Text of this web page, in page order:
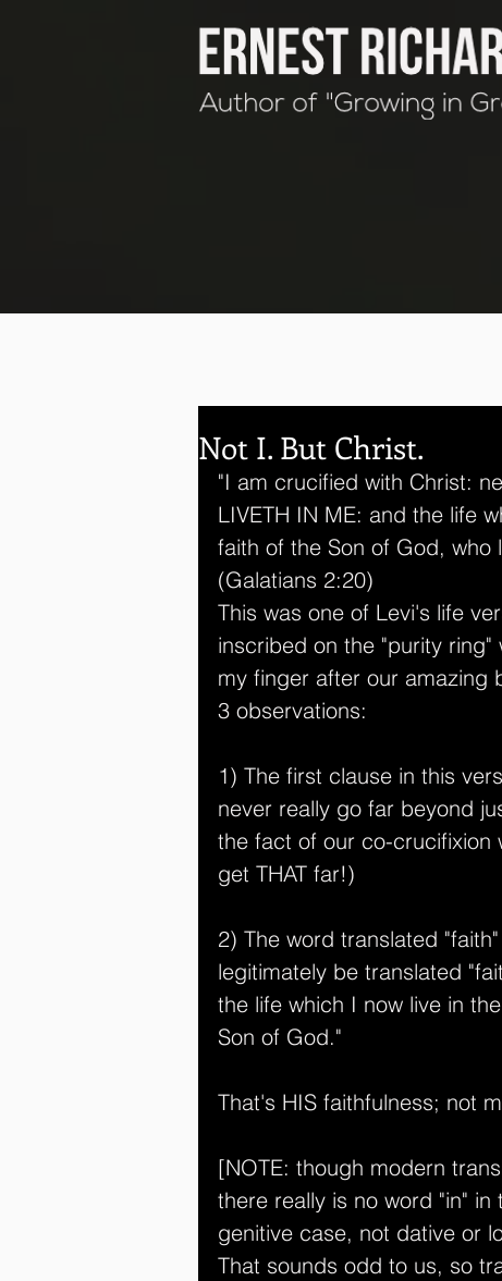
Not I. But Christ.
"I am crucified with Christ:
LIVETH IN ME: and the life
faith of the Son of God,
(Galatians 2:20)
This was one of Levi's life
inscribed on the "purity
my finger after our amazing
3 observations:
1) The first clause in this
never really go far beyond
the fact of our co-crucifixion
get THAT far!)
2) The word translated
legitimately be translated
the life which I now live in
Son of God."
That's HIS faithfulness; not
[NOTE: though modern
there really is no word "in"
genitive case, not dative or
That sounds odd to us, so